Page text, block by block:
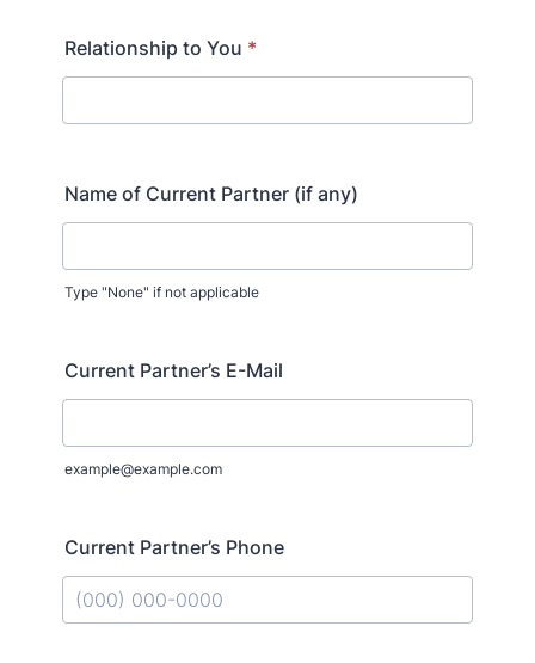
Relationship to You *
Name of Current Partner (if any)
Type "None" if not applicable
Current Partner’s E-Mail
example@example.com
Current Partner’s Phone